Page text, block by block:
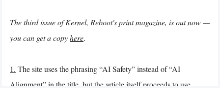
The third issue of Kernel, Reboot's print magazine, is out now —
you can get a copyhere.
1. The site uses the phrasing “AI Safety” instead of “AI
Alignment” in the title, but the article itself proceeds to use